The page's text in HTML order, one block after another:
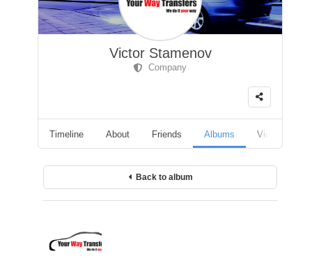
Victor Stamenov
Company
Timeline About Friends Albums Videos
Back to album